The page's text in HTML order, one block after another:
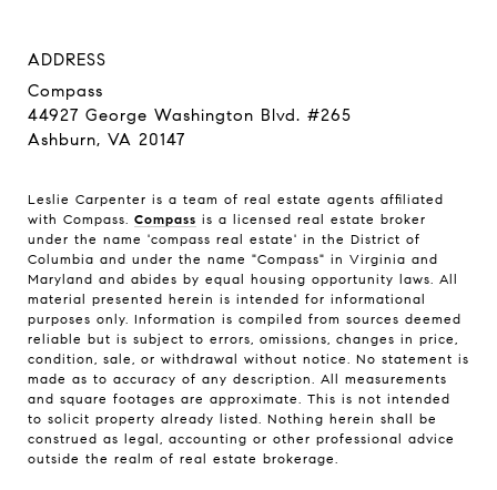
ADDRESS
Compass
44927 George Washington Blvd. #265
Ashburn, VA 20147
Leslie Carpenter is a team of real estate agents affiliated
with Compass. Compass is a licensed real estate broker
under the name 'compass real estate' in the District of
Columbia and under the name "Compass" in Virginia and
Maryland and abides by equal housing opportunity laws. All
material presented herein is intended for informational
purposes only. Information is compiled from sources deemed
reliable but is subject to errors, omissions, changes in price,
condition, sale, or withdrawal without notice. No statement is
made as to accuracy of any description. All measurements
and square footages are approximate. This is not intended
to solicit property already listed. Nothing herein shall be
construed as legal, accounting or other professional advice
outside the realm of real estate brokerage.